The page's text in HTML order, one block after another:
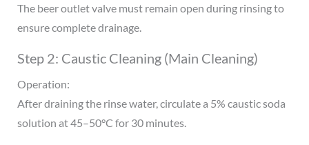
The beer outlet valve must remain open during rinsing to
ensure complete drainage.
Step 2: Caustic Cleaning (Main Cleaning)
Operation:
After draining the rinse water, circulate a 5% caustic soda
solution at 45–50°C for 30 minutes.